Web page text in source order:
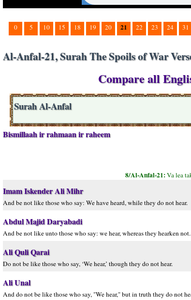
0 5 10 15 18 19 20 21 22 23 24 31
Al-Anfal-21, Surah The Spoils of War
Compare all
Surah Al-Anfal
Bismillaah ir rahmaan ir raheem
8/Al-Anfal-21:Va lea
Imam Iskender Ali Mihr
And be not like those who say: We have heard, while they do not hear.
Abdul Majid Daryabadi
And be not like unto those who say: we hear, whereas they hearken not.
Ali Quli Qarai
Do not be like those who say, ‘We hear,’ though they do not hear.
Ali Unal
And do not be like those who say, "We hear," but in truth they do not